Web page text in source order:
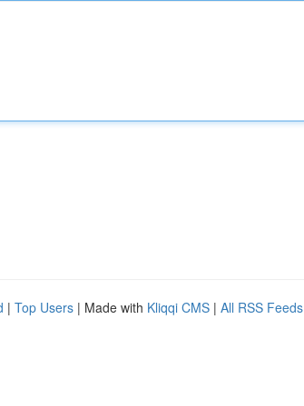
| Top Users | Made with Kliqqi CMS | All RSS Feeds